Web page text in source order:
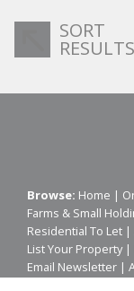
SORT
RESULTS
Browse: Home |
Farms & Small
Residential To Let |
List Your Property|
Email Newsletter |